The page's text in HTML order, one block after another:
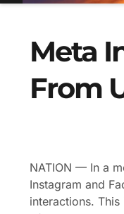
Meta
From
NATION — In a
Instagram and
interactions.